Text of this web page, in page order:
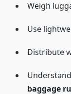
Weigh
Use
Distribute
baggage